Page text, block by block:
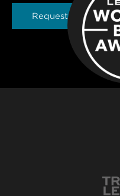
Request a Brochure